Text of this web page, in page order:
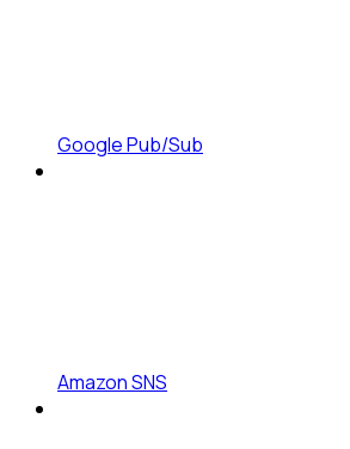
Google Pub/Sub
Amazon SNS